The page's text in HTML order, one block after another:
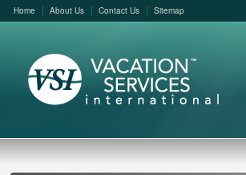
Home About Us Contact Us Sitemap